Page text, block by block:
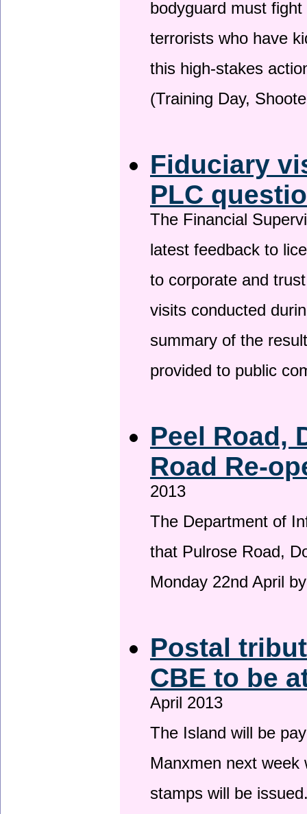
bodyguard must
terrorists who have
this high-stakes
(Training Day,
Fiduciary
PLC
The Financial
latest feedback to
to corporate and
visits conducted
summary of the
provided to public
Peel Road,
Road Re-
2013
The Department of
that Pulrose Road,
Monday 22nd April
Postal
CBE to be
April 2013
The Island will be
Manxmen next
stamps will be